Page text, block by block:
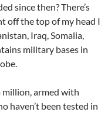
since then? There’s
off the top of my head I
Iraq, Somalia,
military bases in
million, armed with
haven’t been tested in